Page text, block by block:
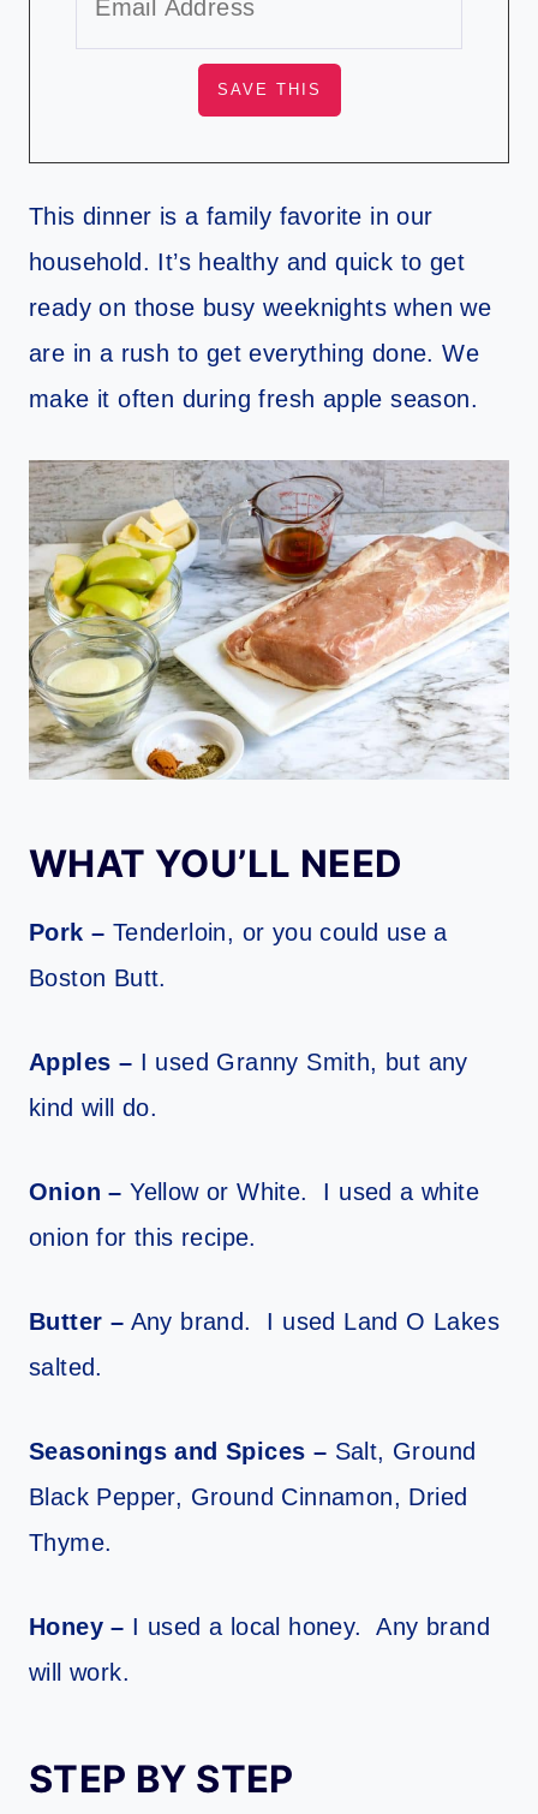
This dinner is a family favorite in our
household. It’s healthy and quick to get
ready on those busy weeknights when we
are in a rush to get everything done. We
make it often during fresh apple season.
WHAT YOU’LL NEED
Pork – Tenderloin, or you could use a
Boston Butt.
Apples – I used Granny Smith, but any
kind will do.
Onion – Yellow or White. I used a white
onion for this recipe.
Butter – Any brand. I used Land O Lakes
salted.
Seasonings and Spices – Salt, Ground
Black Pepper, Ground Cinnamon, Dried
Thyme.
Honey – I used a local honey. Any brand
will work.
STEP BY STEP